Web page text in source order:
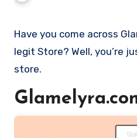
Have you come across Glamelyra.com website and want to shop? Are you skeptical and want to find out if it is a scam or
legit Store? Well, you’re
store.